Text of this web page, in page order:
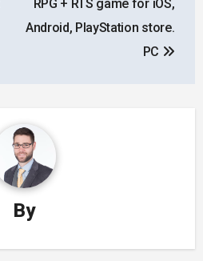
RPG + RTS game for iOS,
Android, PlayStation store.
PC
By